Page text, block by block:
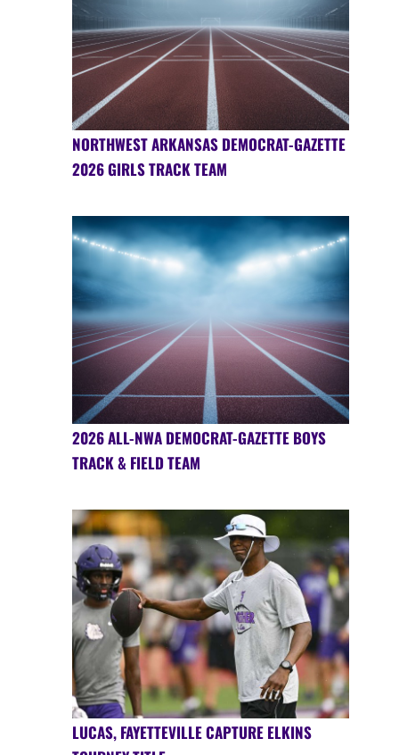
NORTHWEST ARKANSAS DEMOCRAT-GAZETTE
2026 GIRLS TRACK TEAM
2026 ALL-NWA DEMOCRAT-GAZETTE BOYS
TRACK & FIELD TEAM
LUCAS, FAYETTEVILLE CAPTURE ELKINS